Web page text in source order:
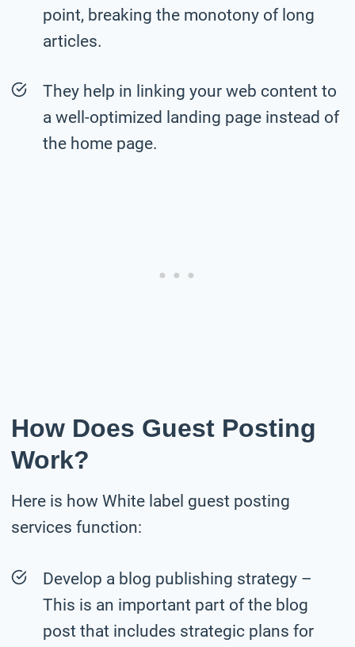
point, breaking the monotony of long
articles.
They help in linking your web content to
a well-optimized landing page instead of
the home page.
How Does Guest Posting
Work?
Here is how White label guest posting
services function:
Develop a blog publishing strategy –
This is an important part of the blog
post that includes strategic plans for